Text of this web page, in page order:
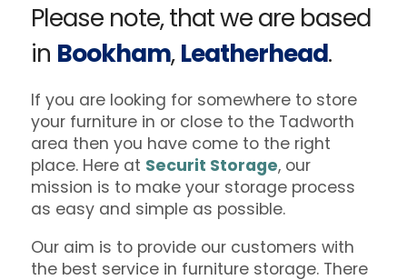
Please note, that we are based
in Bookham,Leatherhead.
If you are looking for somewhere to store
your furniture in or close to the Tadworth
area then you have come to the right
place. Here at Securit Storage, our
mission is to make your storage process
as easy and simple as possible.
Our aim is to provide our customers with
the best service in furniture storage. There